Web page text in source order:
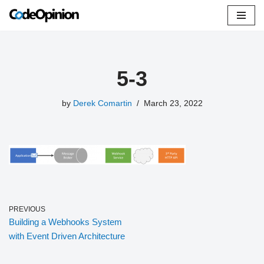
5-3
by Derek Comartin March 23, 2022
PREVIOUS
Building a Webhooks System
with Event Driven Architecture